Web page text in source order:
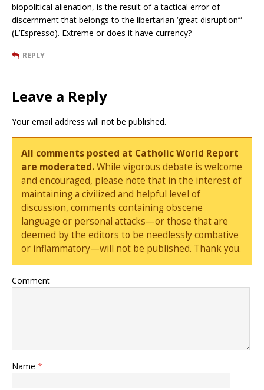
biopolitical alienation, is the result of a tactical error of
discernment that belongs to the libertarian ‘great disruption’”
(L’Espresso). Extreme or does it have currency?
REPLY
Leave a Reply
Your email address will not be published.
All comments posted at Catholic World Report
are moderated.While vigorous debate is welcome
and encouraged, please note that in the interest of
maintaining a civilized and helpful level of
discussion, comments containing obscene
language or personal attacks—or those that are
deemed by the editors to be needlessly combative
or inflammatory—will not be published. Thank you.
Comment
Name *